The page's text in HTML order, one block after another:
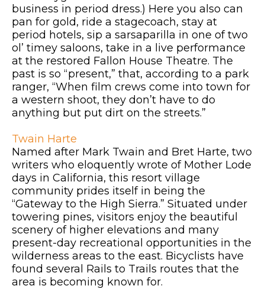
business in period dress.) Here you also can
pan for gold, ride a stagecoach, stay at
period hotels, sip a sarsaparilla in one of two
ol’ timey saloons, take in a live performance
at the restored Fallon House Theatre. The
past is so “present,” that, according to a park
ranger, “When film crews come into town for
a western shoot, they don’t have to do
anything but put dirt on the streets.”
Twain Harte
Named after Mark Twain and Bret Harte, two
writers who eloquently wrote of Mother Lode
days in California, this resort village
community prides itself in being the
“Gateway to the High Sierra.” Situated under
towering pines, visitors enjoy the beautiful
scenery of higher elevations and many
present-day recreational opportunities in the
wilderness areas to the east. Bicyclists have
found several Rails to Trails routes that the
area is becoming known for.